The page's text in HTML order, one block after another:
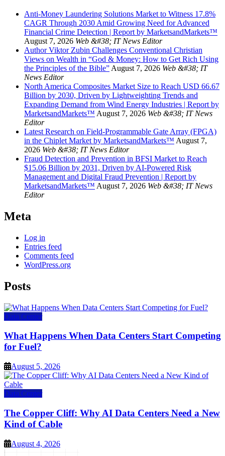
Anti-Money Laundering Solutions Market to Witness 17.8%
CAGR Through 2030 Amid Growing Need for Advanced
Financial Crime Detection | Report by MarketsandMarkets™
August 7, 2026 Web &#38; IT News Editor
Author Viktor Zubin Challenges Conventional Christian
Views on Wealth in “God & Money: How to Get Rich Using
the Principles of the Bible” August 7, 2026 Web &#38; IT
News Editor
North America Composites Market Size to Reach USD 66.67
Billion by 2030, Driven by Lightweighting Trends and
Expanding Demand from Wind Energy Industries | Report by
MarketsandMarkets™ August 7, 2026 Web &#38; IT News
Editor
Latest Research on Field-Programmable Gate Array (FPGA)
in the Chiplet Market by MarketsandMarkets™ August 7,
2026 Web &#38; IT News Editor
Fraud Detection and Prevention in BFSI Market to Reach
$15.06 Billion by 2031, Driven by AI-Powered Risk
Management and Digital Fraud Prevention | Report by
MarketsandMarkets™ August 7, 2026 Web &#38; IT News
Editor
Meta
Log in
Entries feed
Comments feed
WordPress.org
Posts
Data Center
What Happens When Data Centers Start Competing
for Fuel?
August 5, 2026
Data Center
The Copper Cliff: Why AI Data Centers Need a New
Kind of Cable
August 4, 2026